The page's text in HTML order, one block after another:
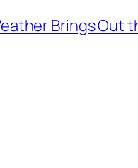
Brings Out